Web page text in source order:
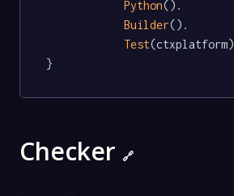
Python().
Builder().
Test(ctxplatform)
}
Checker 🔗